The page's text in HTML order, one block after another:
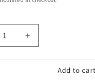
Increase
quantity
for
Add to cart